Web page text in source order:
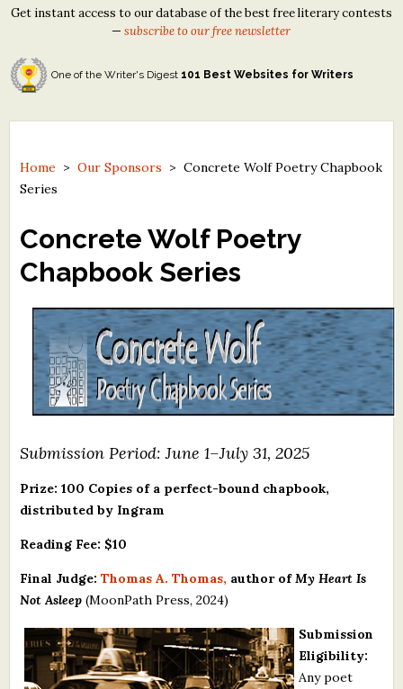
Tom Howard/Margaret Reid Poetry Contest
Tom Howard/John H. Reid Fiction & Essay Contest
North Street Book Prize
Contest Archives
Free Winning Writers Newsletter
Contests and Services to Avoid
Resources
What's New
Critiques for Poems, Stories, and Essays
Critiques for Children's Picture Books
About Us
Staff Biographies
Press Releases
Get instant access to our database of the best free literary contests
—subscribe to our free newsletter
One of the Writer's Digest 101 Best Websites for Writers
Home > Our Sponsors > Concrete Wolf Poetry Chapbook
Series
Concrete Wolf Poetry
Chapbook Series
Submission Period: June 1–July 31, 2025
Prize: 100 Copies of a perfect-bound chapbook,
distributed by Ingram
Reading Fee: $10
Final Judge:Thomas A. Thomas, author of My Heart Is
Not Asleep (MoonPath Press, 2024)
Submission
Eligibility:
Any poet